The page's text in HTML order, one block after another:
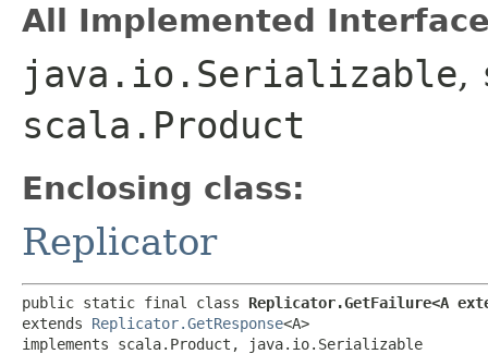
All Implemented
java.io.Serializable,
scala.Product
Enclosing class:
Replicator
public static final class Replicator.GetFailure<A
extends Replicator.GetResponse<A>
implements scala.Product, java.io.Serializable